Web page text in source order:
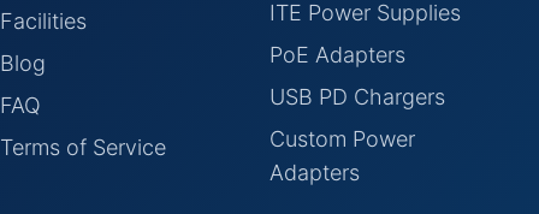
Facilities
Blog
FAQ
Terms of Service
ITE Power Supplies
PoE Adapters
USB PD Chargers
Custom Power
Adapters